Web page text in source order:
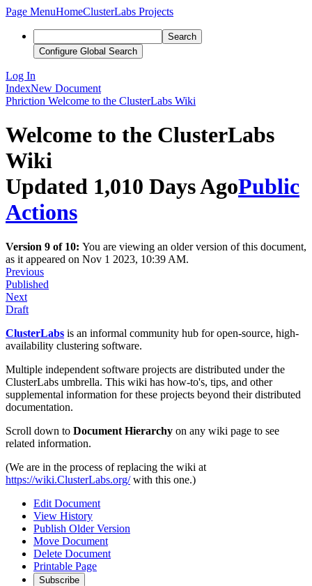
Page MenuHomeClusterLabs Projects
Search
Configure Global Search
Log In
IndexNew Document
Phriction Welcome to the ClusterLabs Wiki
Welcome to the ClusterLabs
Wiki
Updated 1,010 Days AgoPublic
Actions
Version 9 of 10: You are viewing an older version of this document,
as it appeared on Nov 1 2023, 10:39 AM.
Previous
Published
Next
Draft
ClusterLabs is an informal community hub for open-source, high-
availability clustering software.
Multiple independent software projects are distributed under the
ClusterLabs umbrella. This wiki has how-to's, tips, and other
supplemental information for these projects beyond their distributed
documentation.
Scroll down to Document Hierarchy on any wiki page to see
related information.
(We are in the process of replacing the wiki at
https://wiki.ClusterLabs.org/with this one.)
Edit Document
View History
Publish Older Version
Move Document
Delete Document
Printable Page
Subscribe